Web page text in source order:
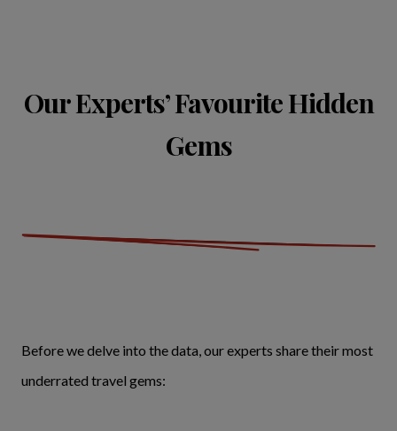
Our Experts’ Favourite Hidden
Gems
Before we delve into the data, our experts share their most
underrated travel gems: